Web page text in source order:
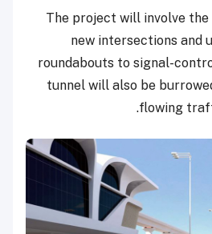
The project will involve
new intersections and
roundabouts to signal-
tunnel will also be
flowing